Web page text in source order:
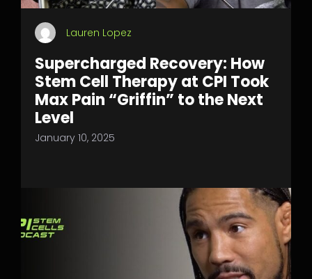
Lauren Lopez
Supercharged Recovery: How
Stem Cell Therapy at CPI Took
Max Pain “Griffin” to the Next
Level
January 10, 2025